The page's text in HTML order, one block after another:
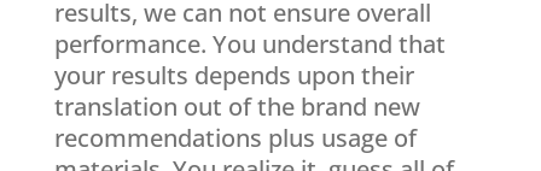
results, we can not ensure overall
performance. You understand that
your results depends upon their
translation out of the brand new
recommendations plus usage of